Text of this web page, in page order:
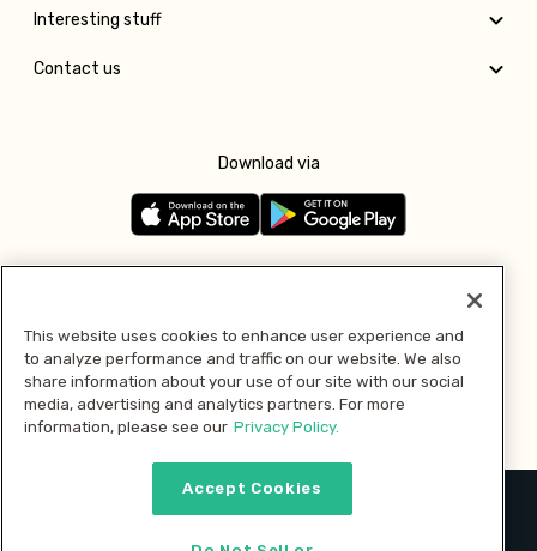
Interesting stuff
Contact us
Download via
Pay with
2026 © MMM Consumer Brands Inc. All rights reserved.
This website uses cookies to enhance user experience and
to analyze performance and traffic on our website. We also
share information about your use of our site with our social
media, advertising and analytics partners. For more
information, please see our Privacy Policy.
Accept Cookies